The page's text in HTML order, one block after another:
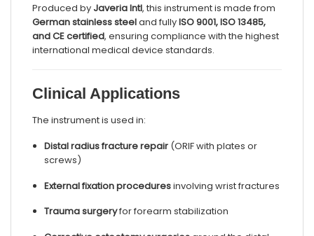
Produced byJaveria Intl, this instrument is made from
German stainless steeland fullyISO 9001, ISO 13485,
and CE certified, ensuring compliance with the highest
international medical device standards.
Clinical Applications
The instrument is used in:
Distal radius fracture repair(ORIF with plates or
screws)
External fixation proceduresinvolving wrist fractures
Trauma surgeryfor forearm stabilization